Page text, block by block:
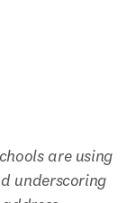
are using
underscoring